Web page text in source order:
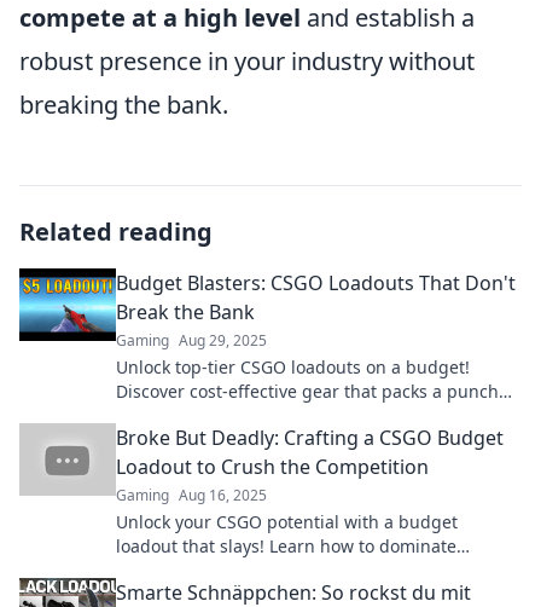
compete at a high level and establish a
robust presence in your industry without
breaking the bank.
Related reading
Budget Blasters: CSGO Loadouts That Don't
Break the Bank
Gaming Aug 29, 2025
Unlock top-tier CSGO loadouts on a budget!
Discover cost-effective gear that packs a punch
Broke But Deadly: Crafting a CSGO Budget
Loadout to Crush the Competition
Gaming Aug 16, 2025
Unlock your CSGO potential with a budget
loadout that slays! Learn how to dominate
Smarte Schnäppchen: So rockst du mit